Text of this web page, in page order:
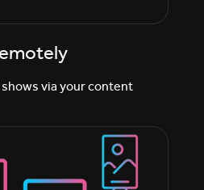
shows via your content